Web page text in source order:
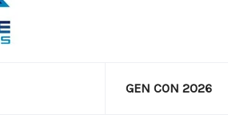
GEN CON 2026